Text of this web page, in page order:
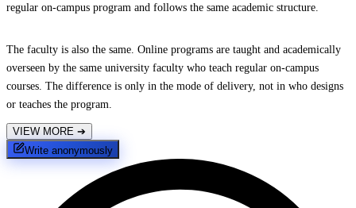
regular on-campus program and follows the same academic structure.
The faculty is also the same. Online programs are taught and academically
overseen by the same university faculty who teach regular on-campus
courses. The difference is only in the mode of delivery, not in who designs
or teaches the program.
VIEW MORE ➔
Write anonymously